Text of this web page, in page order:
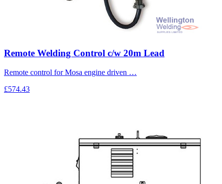
Remote Welding Control c/w 20m Lead
Remote control for Mosa engine driven …
£574.43